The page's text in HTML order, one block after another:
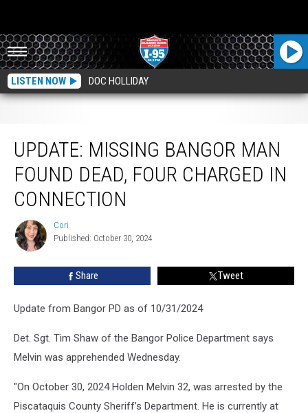
LISTEN NOW DOC HOLLIDAY
UPDATE: MISSING BANGOR MAN
FOUND DEAD, FOUR CHARGED IN
CONNECTION
Cori
Cori
Published: October 30, 2024
Share Tweet
Update from Bangor PD as of 10/31/2024
Det. Sgt. Tim Shaw of the Bangor Police Department says
Melvin was apprehended Wednesday.
"On October 30, 2024 Holden Melvin 32, was arrested by the
Piscataquis County Sheriff’s Department. He is currently at